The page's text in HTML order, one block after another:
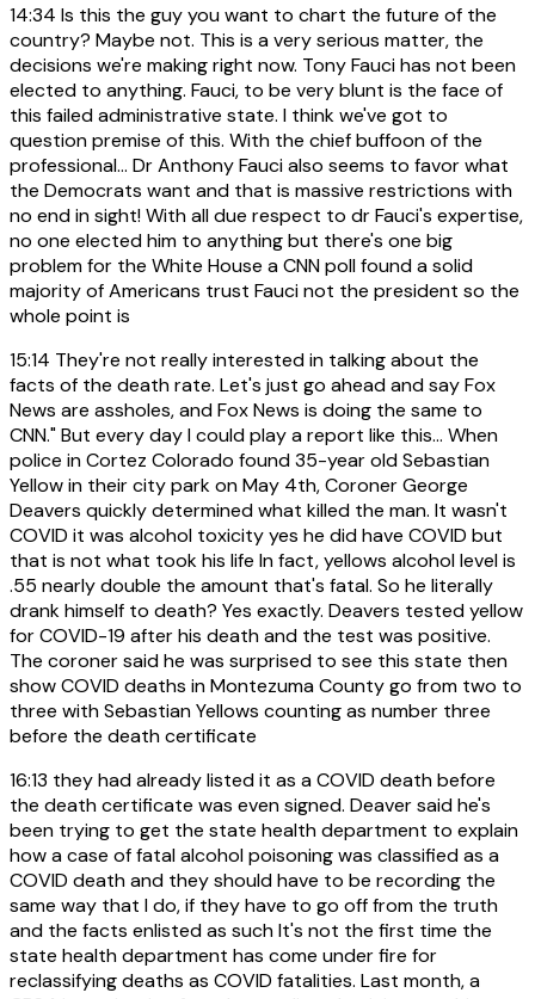
14:34 Is this the guy you want to chart the future of the
country? Maybe not. This is a very serious matter, the
decisions we're making right now. Tony Fauci has not been
elected to anything. Fauci, to be very blunt is the face of
this failed administrative state. I think we've got to
question premise of this. With the chief buffoon of the
professional... Dr Anthony Fauci also seems to favor what
the Democrats want and that is massive restrictions with
no end in sight! With all due respect to dr Fauci's expertise,
no one elected him to anything but there's one big
problem for the White House a CNN poll found a solid
majority of Americans trust Fauci not the president so the
whole point is
15:14 They're not really interested in talking about the
facts of the death rate. Let's just go ahead and say Fox
News are assholes, and Fox News is doing the same to
CNN." But every day I could play a report like this... When
police in Cortez Colorado found 35-year old Sebastian
Yellow in their city park on May 4th, Coroner George
Deavers quickly determined what killed the man. It wasn't
COVID it was alcohol toxicity yes he did have COVID but
that is not what took his life In fact, yellows alcohol level is
.55 nearly double the amount that's fatal. So he literally
drank himself to death? Yes exactly. Deavers tested yellow
for COVID-19 after his death and the test was positive.
The coroner said he was surprised to see this state then
show COVID deaths in Montezuma County go from two to
three with Sebastian Yellows counting as number three
before the death certificate
16:13 they had already listed it as a COVID death before
the death certificate was even signed. Deaver said he's
been trying to get the state health department to explain
how a case of fatal alcohol poisoning was classified as a
COVID death and they should have to be recording the
same way that I do, if they have to go off from the truth
and the facts enlisted as such It's not the first time the
state health department has come under fire for
reclassifying deaths as COVID fatalities. Last month, a